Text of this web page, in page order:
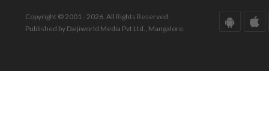
Copyright © 2001 - 2026. All Rights Reserved.
Published by Daijiworld Media Pvt Ltd., Mangalore.